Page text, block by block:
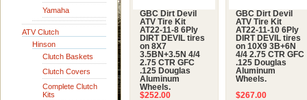
Yamaha
ATV Clutch
Hinson
Clutch Baskets
Clutch Covers
Complete Clutch
Kits
GBC Dirt Devil
ATV Tire Kit
AT22-11-8 6Ply
DIRT DEVIL tires
on 8X7
3.5BN+3.5N 4/4
2.75 CTR GFC
.125 Douglas
Aluminum
Wheels.
$252.00
GBC Dirt Devil
ATV Tire Kit
AT22-11-10 6Ply
DIRT DEVIL tires
on 10X9 3B+6N
4/4 2.75 CTR GFC
.125 Douglas
Aluminum
Wheels.
$267.00